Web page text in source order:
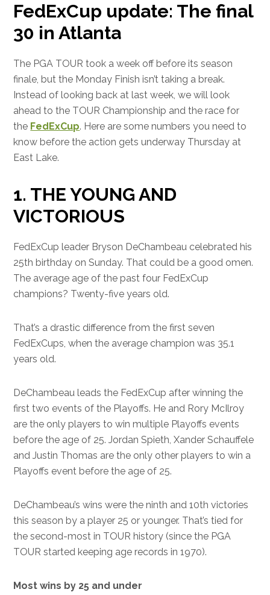
FedExCup update: The final
30 in Atlanta
The PGA TOUR took a week off before its season
finale, but the Monday Finish isn’t taking a break.
Instead of looking back at last week, we will look
ahead to the TOUR Championship and the race for
the FedExCup. Here are some numbers you need to
know before the action gets underway Thursday at
East Lake.
1. THE YOUNG AND
VICTORIOUS
FedExCup leader Bryson DeChambeau celebrated his
25th birthday on Sunday. That could be a good omen.
The average age of the past four FedExCup
champions? Twenty-five years old.
That’s a drastic difference from the first seven
FedExCups, when the average champion was 35.1
years old.
DeChambeau leads the FedExCup after winning the
first two events of the Playoffs. He and Rory McIlroy
are the only players to win multiple Playoffs events
before the age of 25. Jordan Spieth, Xander Schauffele
and Justin Thomas are the only other players to win a
Playoffs event before the age of 25.
DeChambeau’s wins were the ninth and 10th victories
this season by a player 25 or younger. That’s tied for
the second-most in TOUR history (since the PGA
TOUR started keeping age records in 1970).
Most wins by 25 and under